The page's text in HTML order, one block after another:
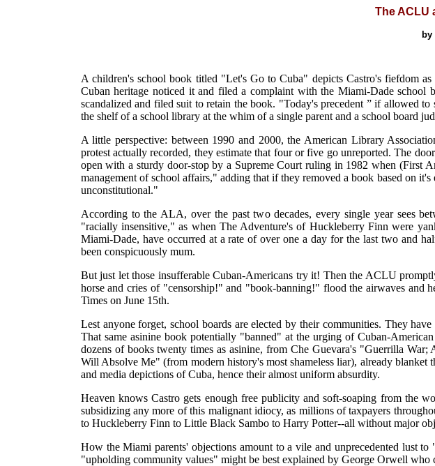
The ACLU
by
A children's school book titled "Let's Go to Cuba" depicts Castro's fiefdom
Cuban heritage noticed it and filed a complaint with the Miami-Dade
scandalized and filed suit to retain the book. "Today's precedent ” if allowed
the shelf of a school library at the whim of a single parent and a school board
A little perspective: between 1990 and 2000, the American Library
protest actually recorded, they estimate that four or five go unreported. The
open with a sturdy door-stop by a Supreme Court ruling in 1982 when (First
management of school affairs," adding that if they removed a book based on
unconstitutional."
According to the ALA, over the past two decades, every single year sees
"racially insensitive," as when The Adventure's of Huckleberry Finn were
Miami-Dade, have occurred at a rate of over one a day for the last two and
been conspicuously mum.
But just let those insufferable Cuban-Americans try it! Then the ACLU
horse and cries of "censorship!" and "book-banning!" flood the airwaves
Times on June 15th.
Lest anyone forget, school boards are elected by their communities. They
That same asinine book potentially "banned" at the urging of Cuban-
dozens of books twenty times as asinine, from Che Guevara's "Guerrilla
Will Absolve Me" (from modern history's most shameless liar), already
and media depictions of Cuba, hence their almost uniform absurdity.
Heaven knows Castro gets enough free publicity and soft-soaping from the
subsidizing any more of this malignant idiocy, as millions of taxpayers
to Huckleberry Finn to Little Black Sambo to Harry Potter--all without major
How the Miami parents' objections amount to a vile and unprecedented lust
"upholding community values" might be best explained by George Orwell who